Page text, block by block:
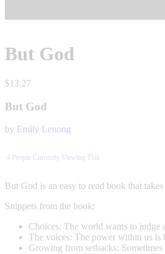
But God
$13.27
But God
by Emily Lenong
4 People Currently Viewing This
But God is an easy to read book that
Snippets from the book:
Choices: The world wants to judge
The voices: The power within us is
Growing from setbacks: